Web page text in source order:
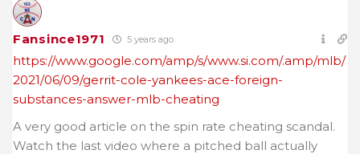
Fansince1971 5 years ago
https://www.google.com/amp/s/www.si.com/.amp/mlb/
2021/06/09/gerrit-cole-yankees-ace-foreign-
substances-answer-mlb-cheating
A very good article on the spin rate cheating scandal.
Watch the last video where a pitched ball actually